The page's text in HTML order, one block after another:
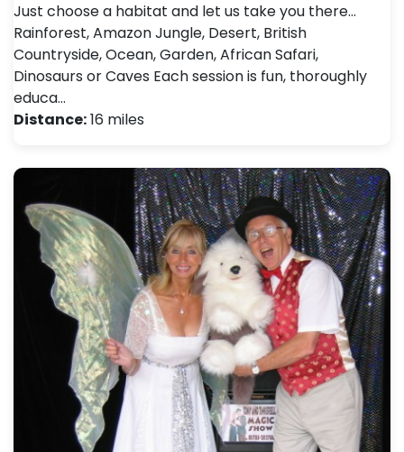
Just choose a habitat and let us take you there…
Rainforest, Amazon Jungle, Desert, British
Countryside, Ocean, Garden, African Safari,
Dinosaurs or Caves Each session is fun, thoroughly
educa…
Distance:16 miles